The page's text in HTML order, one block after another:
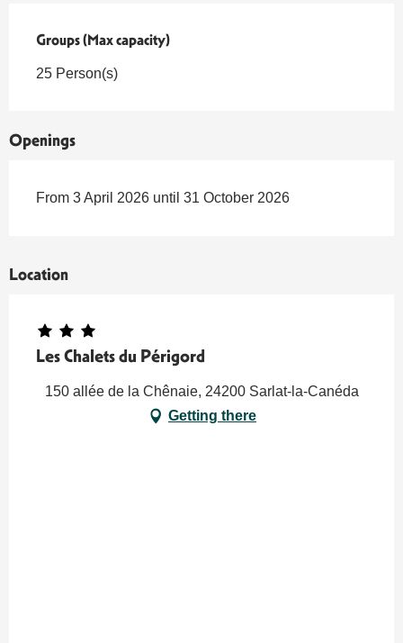
Groups (Max capacity)
Groups (Max capacity)
25 Person(s)
Openings
From 3 April 2026 until 31 October 2026
Location
Les Chalets du Périgord
150 allée de la Chênaie, 24200 Sarlat-la-Canéda
Getting there